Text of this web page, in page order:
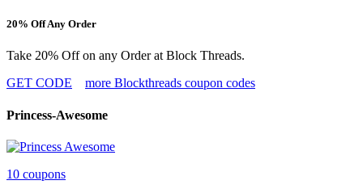
20% Off Any Order
Take 20% Off on any Order at Block Threads.
GET CODE
more Blockthreads coupon codes
Princess-Awesome
10 coupons